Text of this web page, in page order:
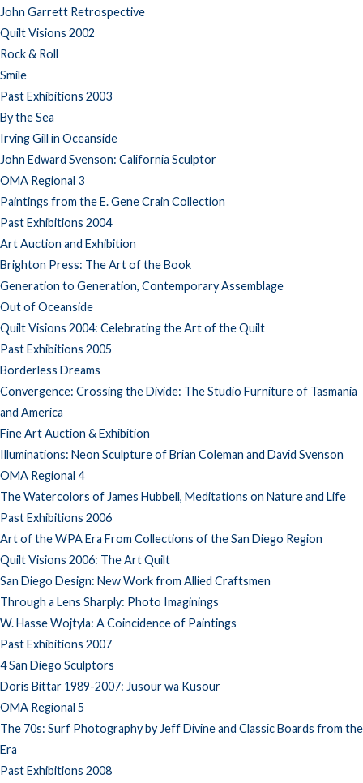
John Garrett Retrospective
Quilt Visions 2002
Rock & Roll
Smile
Past Exhibitions 2003
By the Sea
Irving Gill in Oceanside
John Edward Svenson: California Sculptor
OMA Regional 3
Paintings from the E. Gene Crain Collection
Past Exhibitions 2004
Art Auction and Exhibition
Brighton Press: The Art of the Book
Generation to Generation, Contemporary Assemblage
Out of Oceanside
Quilt Visions 2004: Celebrating the Art of the Quilt
Past Exhibitions 2005
Borderless Dreams
Convergence: Crossing the Divide: The Studio Furniture of Tasmania
and America
Fine Art Auction & Exhibition
Illuminations: Neon Sculpture of Brian Coleman and David Svenson
OMA Regional 4
The Watercolors of James Hubbell, Meditations on Nature and Life
Past Exhibitions 2006
Art of the WPA Era From Collections of the San Diego Region
Quilt Visions 2006: The Art Quilt
San Diego Design: New Work from Allied Craftsmen
Through a Lens Sharply: Photo Imaginings
W. Hasse Wojtyla: A Coincidence of Paintings
Past Exhibitions 2007
4 San Diego Sculptors
Doris Bittar 1989-2007: Jusour wa Kusour
OMA Regional 5
The 70s: Surf Photography by Jeff Divine and Classic Boards from the
Era
Past Exhibitions 2008